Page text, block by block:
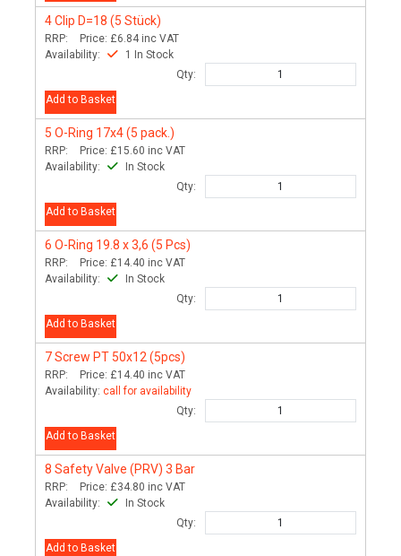
4Clip D=18 (5 Stück)
RRP: Price: £6.84 inc VAT
Availability:
1 In Stock
Qty:
Add to Basket
5 O-Ring 17x4 (5 pack.)
RRP: Price: £15.60 inc VAT
Availability:
In Stock
Qty:
Add to Basket
6 O-Ring 19.8 x 3,6 (5 Pcs)
RRP: Price: £14.40 inc VAT
Availability:
In Stock
Qty:
Add to Basket
7Screw PT 50x12 (5pcs)
RRP: Price: £14.40 inc VAT
Availability: call for availability
Qty:
Add to Basket
8 Safety Valve (PRV) 3 Bar
RRP: Price: £34.80 inc VAT
Availability:
In Stock
Qty:
Add to Basket